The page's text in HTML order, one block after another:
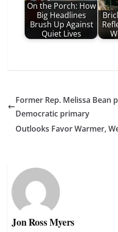
On the Porch: How
Big Headlines
Brush Up Against
Quiet Lives
Former Rep. Melissa Bean
Democratic primary
Outlooks Favor Warmer,
Jon Ross Myers